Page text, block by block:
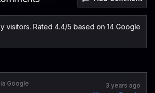
visitors. Rated 4.4/5 based on 14 Google
Google
3 years ago